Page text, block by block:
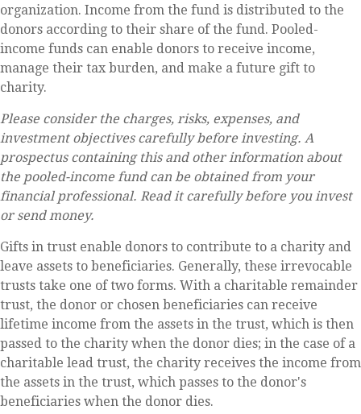
organization. Income from the fund is distributed to the
donors according to their share of the fund. Pooled-
income funds can enable donors to receive income,
manage their tax burden, and make a future gift to
charity.
Please consider the charges, risks, expenses, and
investment objectives carefully before investing. A
prospectus containing this and other information about
the pooled-income fund can be obtained from your
financial professional. Read it carefully before you invest
or send money.
Gifts in trust enable donors to contribute to a charity and
leave assets to beneficiaries. Generally, these irrevocable
trusts take one of two forms. With a charitable remainder
trust, the donor or chosen beneficiaries can receive
lifetime income from the assets in the trust, which is then
passed to the charity when the donor dies; in the case of a
charitable lead trust, the charity receives the income from
the assets in the trust, which passes to the donor's
beneficiaries when the donor dies.